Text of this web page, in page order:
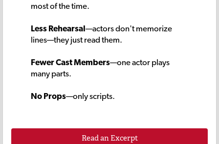
most of the time.
Less Rehearsal—actors don't memorize
lines—they just read them.
Fewer Cast Members—one actor plays
many parts.
No Props—only scripts.
Read an Excerpt